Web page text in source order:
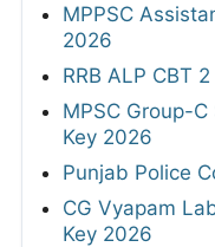
MPPSC
2026
RRB ALP CBT
MPSC Group-
Key 2026
Punjab Police
CG Vyapam
Key 2026